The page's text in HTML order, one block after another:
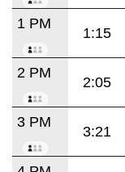
1 PM
1:15
2 PM
2:05
3 PM
3:21